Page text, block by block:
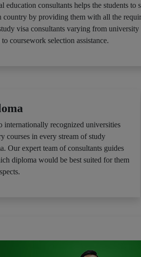
education consultants helps the students to
country by providing them with all the
visa consultants varying from university
coursework selection assistance.
internationally recognized universities
courses in every stream of study
Our expert team of consultants guides
diploma would be best suited for them